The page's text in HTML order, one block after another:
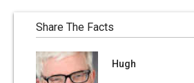
Share The Facts
Hugh